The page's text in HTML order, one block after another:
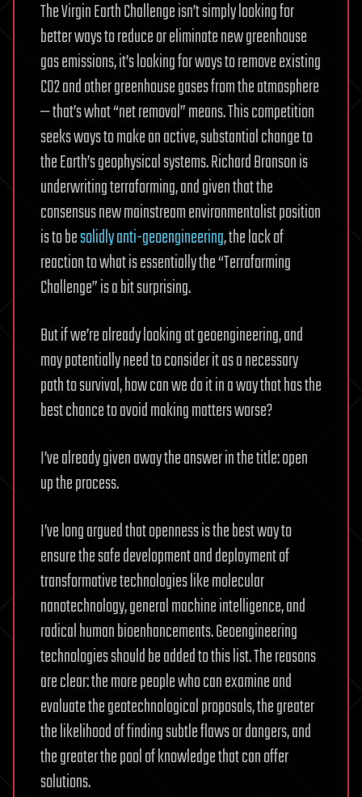
The Virgin Earth Challenge isn’t simply looking for
better ways to reduce or eliminate new greenhouse
gas emissions, it’s looking for ways to remove existing
CO2 and other greenhouse gases from the atmosphere
— that’s what “net removal” means. This competition
seeks ways to make an active, substantial change to
the Earth’s geophysical systems. Richard Branson is
underwriting terraforming, and given that the
consensus new mainstream environmentalist position
is to besolidlyanti-geoengineering, the lack of
reaction to what is essentially the “Terraforming
Challenge” is a bit surprising.
But if we’re already looking at geoengineering, and
may potentially need to consider it as a necessary
path to survival, how can we do it in a way that has the
best chance to avoid making matters worse?
I’ve already given away the answer in the title: open
up the process.
I’ve long argued that openness is the best way to
ensure the safe development and deployment of
transformative technologies like molecular
nanotechnology, general machine intelligence, and
radical human bioenhancements. Geoengineering
technologies should be added to this list. The reasons
are clear: the more people who can examine and
evaluate the geotechnological proposals, the greater
the likelihood of finding subtle flaws or dangers, and
the greater the pool of knowledge that can offer
solutions.